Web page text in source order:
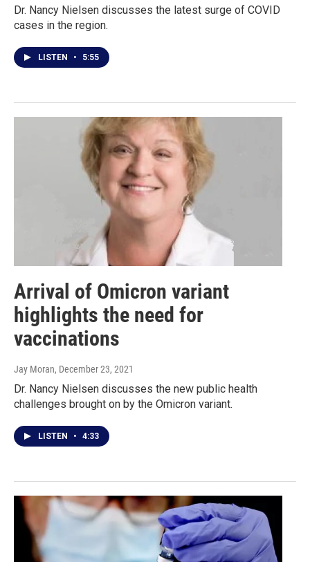
Dr. Nancy Nielsen discusses the latest surge of COVID
cases in the region.
LISTEN • 5:55
Arrival of Omicron variant
highlights the need for
vaccinations
Jay Moran, December 23, 2021
Dr. Nancy Nielsen discusses the new public health
challenges brought on by the Omicron variant.
LISTEN • 4:33